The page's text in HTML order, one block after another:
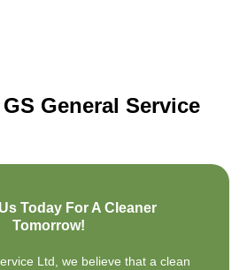
General Service
Today For A Cleaner
Tomorrow!
Ltd, we believe that a clean